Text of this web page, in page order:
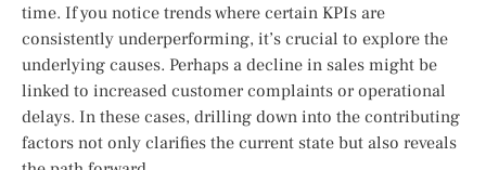
time. If you notice trends where certain KPIs are
consistently underperforming, it’s crucial to explore the
underlying causes. Perhaps a decline in sales might be
linked to increased customer complaints or operational
delays. In these cases, drilling down into the contributing
factors not only clarifies the current state but also reveals